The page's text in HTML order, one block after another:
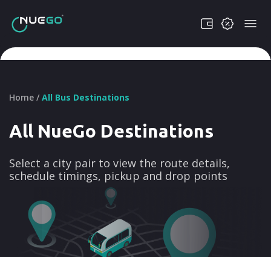
Home / All Bus Destinations
All NueGo Destinations
Select a city pair to view the route details,
schedule timings, pickup and drop points